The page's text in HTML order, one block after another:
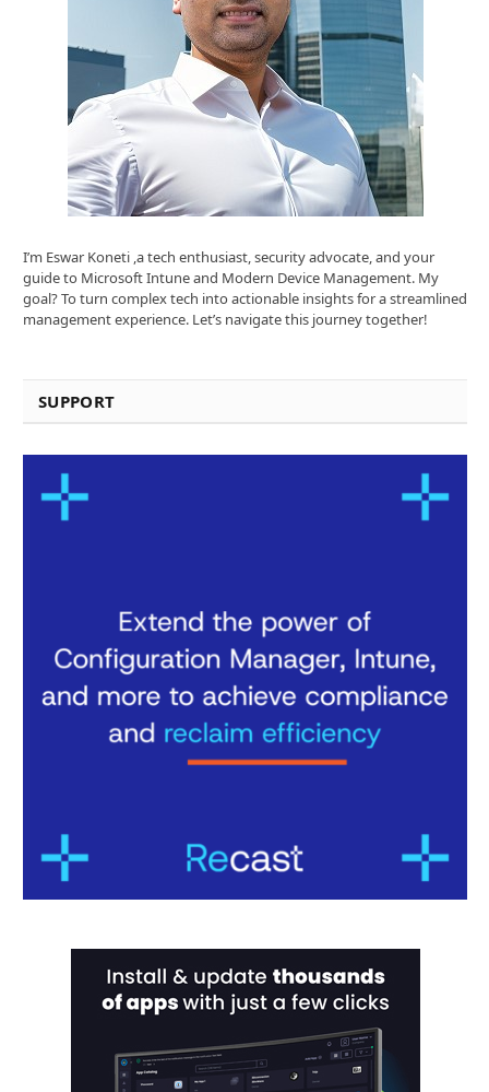
I’m Eswar Koneti ,a tech enthusiast, security advocate, and your
guide to Microsoft Intune and Modern Device Management. My
goal? To turn complex tech into actionable insights for a streamlined
management experience. Let’s navigate this journey together!
SUPPORT